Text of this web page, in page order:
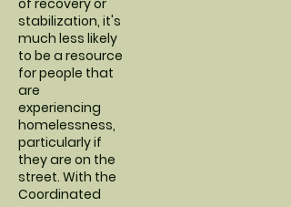
of recovery or
stabilization, it's
much less likely
to be a resource
for people that
are
experiencing
homelessness,
particularly if
they are on the
street. With the
Coordinated